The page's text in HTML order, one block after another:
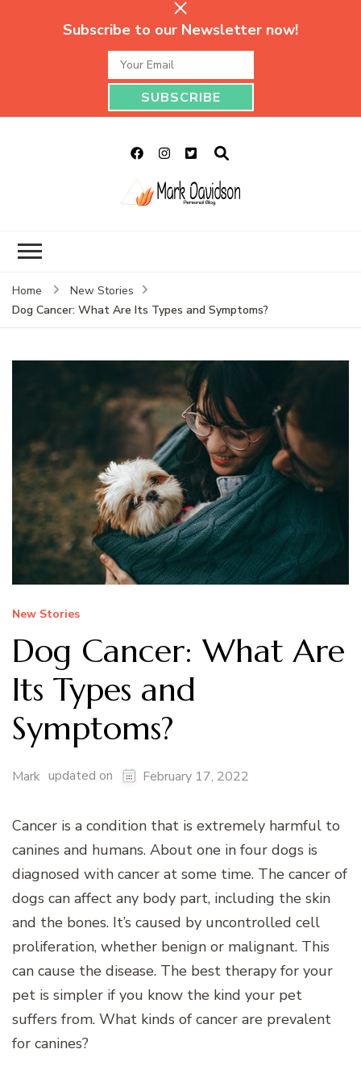
Subscribe to our Newsletter now!
Home
New Stories
Dog Cancer: What Are Its Types and Symptoms?
New Stories
Dog Cancer: What Are
Its Types and
Symptoms?
Mark updated on February 17, 2022
Cancer is a condition that is extremely harmful to
canines and humans. About one in four dogs is
diagnosed with cancer at some time. The cancer of
dogs can affect any body part, including the skin
and the bones. It’s caused by uncontrolled cell
proliferation, whether benign or malignant. This
can cause the disease. The best therapy for your
pet is simpler if you know the kind your pet
suffers from. What kinds of cancer are prevalent
for canines?